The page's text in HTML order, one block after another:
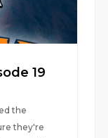
19
the
they're